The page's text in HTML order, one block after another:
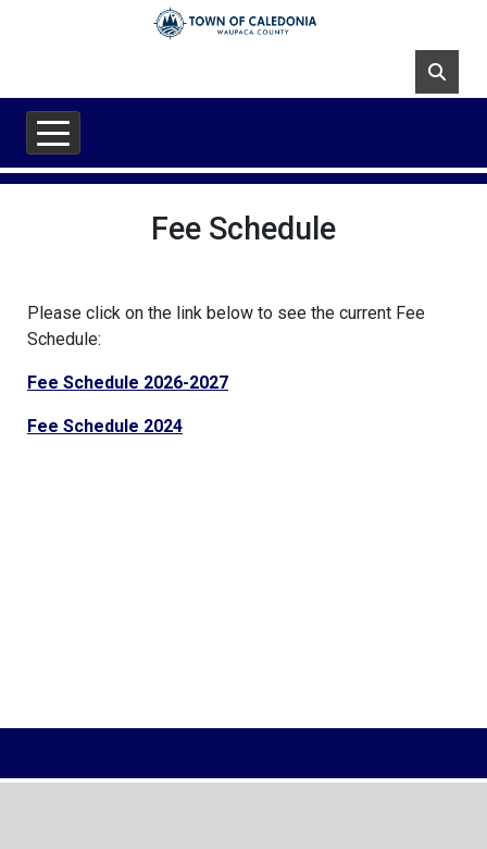
Skip to main content
Fee Schedule
Please click on the link below to see the current Fee
Schedule:
Fee Schedule 2026-2027
Fee Schedule 2024